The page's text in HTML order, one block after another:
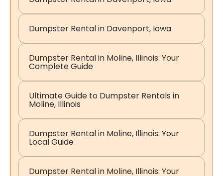
Dumpster Rental in Davenport, Iowa
Dumpster Rental in Moline, Illinois: Your
Complete Guide
Ultimate Guide to Dumpster Rentals in
Moline, Illinois
Dumpster Rental in Moline, Illinois: Your
Local Guide
Dumpster Rental in Moline, Illinois: Your